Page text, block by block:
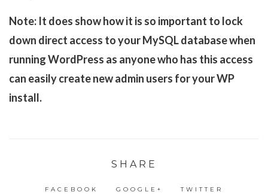
Note: It does show how it is so important to lock
down direct access to your MySQL database when
running WordPress as anyone who has this access
can easily create new admin users for your WP
install.
SHARE
FACEBOOK GOOGLE+ TWITTER